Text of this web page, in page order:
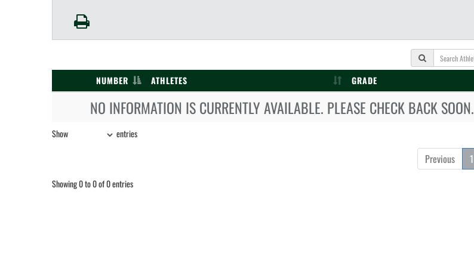
NUMBER ATHLETES GRADE
NO INFORMATION IS CURRENTLY AVAILABLE. PLEASE CHECK BACK SOON.
Show entries
Previous 1
Showing 0 to 0 of 0 entries